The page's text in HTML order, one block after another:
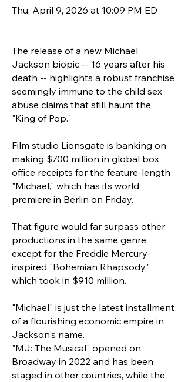
Thu, April 9, 2026 at 10:09 PM ED
The release of a new Michael
Jackson biopic -- 16 years after his
death -- highlights a robust franchise
seemingly immune to the child sex
abuse claims that still haunt the
"King of Pop."
Film studio Lionsgate is banking on
making $700 million in global box
office receipts for the feature-length
"Michael," which has its world
premiere in Berlin on Friday.
That figure would far surpass other
productions in the same genre
except for the Freddie Mercury-
inspired "Bohemian Rhapsody,"
which took in $910 million.
"Michael" is just the latest installment
of a flourishing economic empire in
Jackson's name.
"MJ: The Musical" opened on
Broadway in 2022 and has been
staged in other countries, while the